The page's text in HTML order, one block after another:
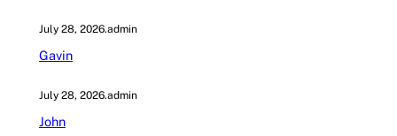
July 28, 2026.admin
Gavin
July 28, 2026.admin
John